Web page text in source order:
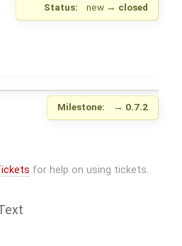
Status:
new → closed
Milestone: → 0.7.2
for help on using tickets.